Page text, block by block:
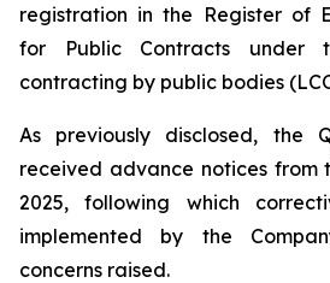
registration in the Register of
for Public Contracts under
contracting by public bodies
As previously disclosed, the
received advance notices from
2025, following which
implemented by the
concerns raised.